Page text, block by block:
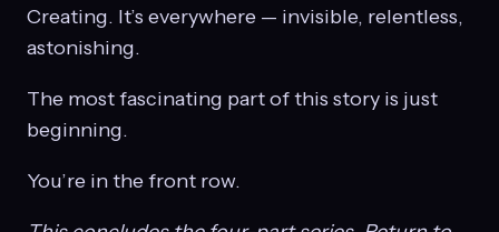
Creating. It’s everywhere — invisible, relentless,
astonishing.
The most fascinating part of this story is just
beginning.
You’re in the front row.